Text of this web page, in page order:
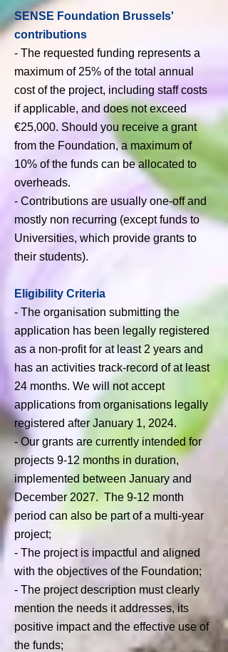
SENSE Foundation Brussels'
contributions
- The requested funding represents a
maximum of 25% of the total annual
cost of the project, including staff costs
if applicable, and does not exceed
€25,000. Should you receive a grant
from the Foundation, a maximum of
10% of the funds can be allocated to
overheads.
- Contributions are usually one-off and
mostly non recurring (except funds to
Universities, which provide grants to
their students).
Eligibility Criteria
- The organisation submitting the
application has been legally registered
as a non-profit for at least 2 years and
has an activities track-record of at least
24 months. We will not accept
applications from organisations legally
registered after January 1, 2024.
- Our grants are currently intended for
projects 9-12 months in duration,
implemented between January and
December 2027. The 9-12 month
period can also be part of a multi-year
project;
- The project is impactful and aligned
with the objectives of the Foundation;
- The project description must clearly
mention the needs it addresses, its
positive impact and the effective use of
the funds;